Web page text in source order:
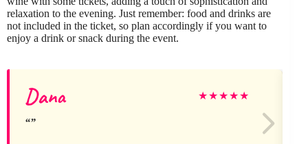
relaxation to the evening. Just remember: food and drinks are
not included in the ticket, so plan accordingly if you want to
enjoy a drink or snack during the event.
Dana ★★★★★